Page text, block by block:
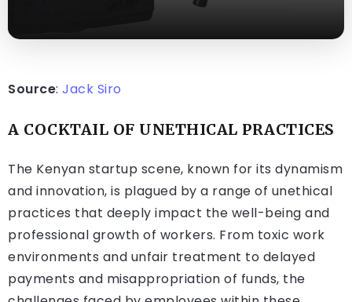
Source: Jack Siro
A COCKTAIL OF UNETHICAL PRACTICES
The Kenyan startup scene, known for its dynamism
and innovation, is plagued by a range of unethical
practices that deeply impact the well-being and
professional growth of workers. From toxic work
environments and unfair treatment to delayed
payments and misappropriation of funds, the